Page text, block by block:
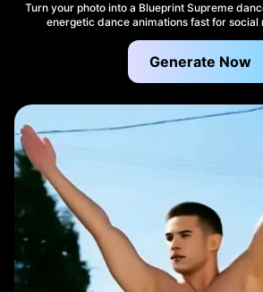
Turn your photo into a Blueprint Supreme
energetic dance animations fast for social
Generate Now